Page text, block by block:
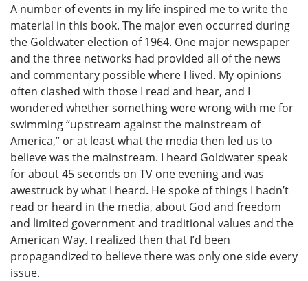
A number of events in my life inspired me to write the
material in this book. The major even occurred during
the Goldwater election of 1964. One major newspaper
and the three networks had provided all of the news
and commentary possible where I lived. My opinions
often clashed with those I read and hear, and I
wondered whether something were wrong with me for
swimming “upstream against the mainstream of
America,” or at least what the media then led us to
believe was the mainstream. I heard Goldwater speak
for about 45 seconds on TV one evening and was
awestruck by what I heard. He spoke of things I hadn’t
read or heard in the media, about God and freedom
and limited government and traditional values and the
American Way. I realized then that I’d been
propagandized to believe there was only one side every
issue.